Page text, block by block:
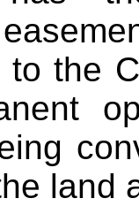
the
land